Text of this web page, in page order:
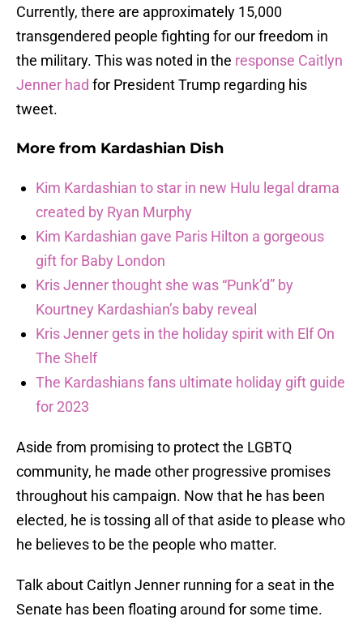
Currently, there are approximately 15,000
transgendered people fighting for our freedom in
the military. This was noted in the response Caitlyn
Jenner had for President Trump regarding his
tweet.
More from Kardashian Dish
Kim Kardashian to star in new Hulu legal drama
created by Ryan Murphy
Kim Kardashian gave Paris Hilton a gorgeous
gift for Baby London
Kris Jenner thought she was “Punk’d” by
Kourtney Kardashian’s baby reveal
Kris Jenner gets in the holiday spirit with Elf On
The Shelf
The Kardashians fans ultimate holiday gift guide
for 2023
Aside from promising to protect the LGBTQ
community, he made other progressive promises
throughout his campaign. Now that he has been
elected, he is tossing all of that aside to please who
he believes to be the people who matter.
Talk about Caitlyn Jenner running for a seat in the
Senate has been floating around for some time.